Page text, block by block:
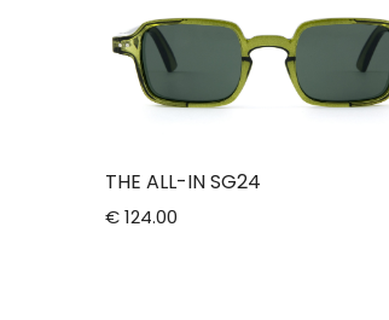
THE ALL-IN SG24
€ 124.00